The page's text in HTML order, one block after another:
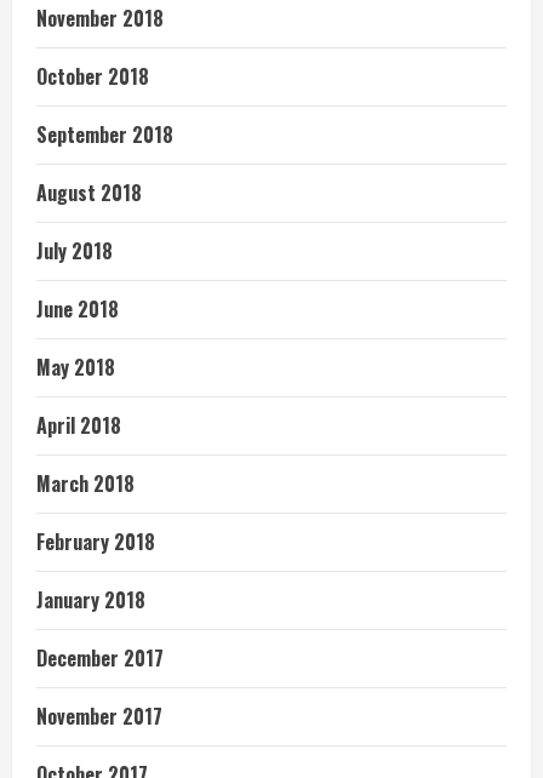
November 2018
October 2018
September 2018
August 2018
July 2018
June 2018
May 2018
April 2018
March 2018
February 2018
January 2018
December 2017
November 2017